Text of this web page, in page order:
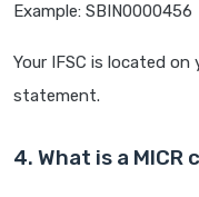
Example: SBIN0000456
Your IFSC is located
statement.
4. What is a MICR